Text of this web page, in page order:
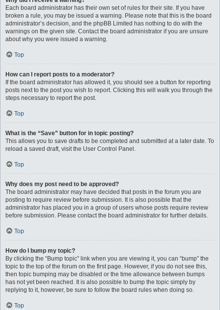
Each board administrator has their own set of rules for their site. If you have
broken a rule, you may be issued a warning. Please note that this is the board
administrator’s decision, and the phpBB Limited has nothing to do with the
warnings on the given site. Contact the board administrator if you are unsure
about why you were issued a warning.
Top
How can I report posts to a moderator?
If the board administrator has allowed it, you should see a button for reporting
posts next to the post you wish to report. Clicking this will walk you through the
steps necessary to report the post.
Top
What is the “Save” button for in topic posting?
This allows you to save drafts to be completed and submitted at a later date. To
reload a saved draft, visit the User Control Panel.
Top
Why does my post need to be approved?
The board administrator may have decided that posts in the forum you are
posting to require review before submission. It is also possible that the
administrator has placed you in a group of users whose posts require review
before submission. Please contact the board administrator for further details.
Top
How do I bump my topic?
By clicking the “Bump topic” link when you are viewing it, you can “bump” the
topic to the top of the forum on the first page. However, if you do not see this,
then topic bumping may be disabled or the time allowance between bumps
has not yet been reached. It is also possible to bump the topic simply by
replying to it, however, be sure to follow the board rules when doing so.
Top